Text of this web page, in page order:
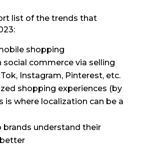
list of the trends that
shopping
social commerce via selling
Instagram, Pinterest, etc.
shopping experiences (by
is where localization can be a
brands understand their